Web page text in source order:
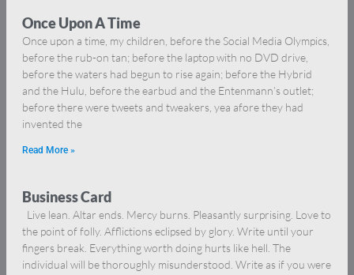
Once Upon A Time
Once upon a time, my children, before the Social Media Olympics,
before the rub-on tan; before the laptop with no DVD drive,
before the waters had begun to rise again; before the Hybrid
and the Hulu, before the earbud and the Entenmann’s outlet;
before there were tweets and tweakers, yea afore they had
invented the
Read More »
Business Card
Live lean. Altar ends. Mercy burns. Pleasantly surprising. Love to
the point of folly. Afflictions eclipsed by glory. Write until your
fingers break. Everything worth doing hurts like hell. The
individual will be thoroughly misunderstood. Write as if you were